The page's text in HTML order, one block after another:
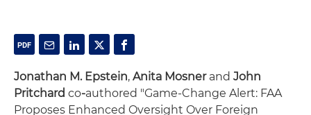
Jonathan M. Epstein, Anita Mosner and John
Pritchard co-authored "Game-Change Alert: FAA
Proposes Enhanced Oversight Over Foreign